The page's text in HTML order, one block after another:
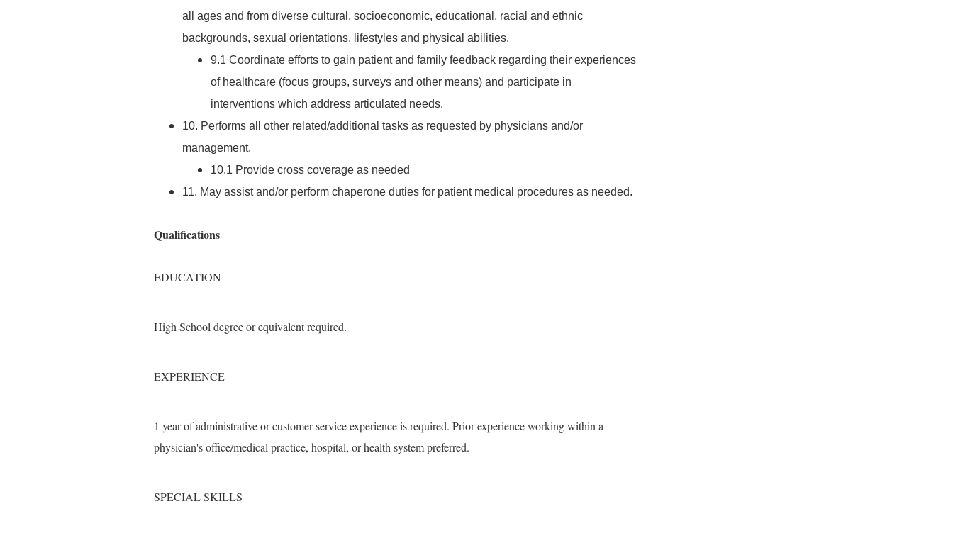
all ages and from diverse cultural, socioeconomic, educational, racial and ethnic
backgrounds, sexual orientations, lifestyles and physical abilities.
9.1 Coordinate efforts to gain patient and family feedback regarding their experiences
of healthcare (focus groups, surveys and other means) and participate in
interventions which address articulated needs.
10. Performs all other related/additional tasks as requested by physicians and/or
management.
10.1 Provide cross coverage as needed
11. May assist and/or perform chaperone duties for patient medical procedures as needed.
Qualifications
EDUCATION
High School degree or equivalent required.
EXPERIENCE
1 year of administrative or customer service experience is required. Prior experience working within a
physician's office/medical practice, hospital, or health system preferred.
SPECIAL SKILLS